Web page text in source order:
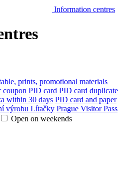
Information centres
prints, promotional materials
coupon PID card PID card duplicate
within 30 days PID card and paper
výrobu Lítačky Prague Visitor Pass
Open on weekends